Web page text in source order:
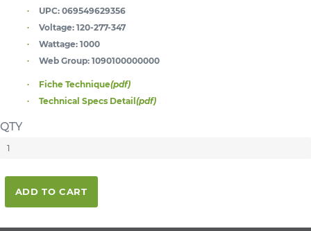
UPC: 069549629356
Voltage: 120-277-347
Wattage: 1000
Web Group: 1090100000000
Fiche Technique(pdf)
Technical Specs Detail(pdf)
QTY
ADD TO CART